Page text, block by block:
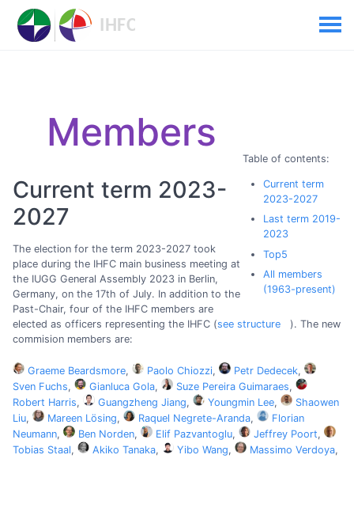
Members
Table of contents:
Current term
2023-2027
Last term 2019-
2023
Top5
All members
(1963-present)
Current term 2023-
2027
The election for the term 2023-2027 took
place during the IHFC main business meeting at
the IUGG General Assembly 2023 in Berlin,
Germany, on the 17th of July. In addition to the
Past-Chair, four of the IHFC members are
elected as officers representing the IHFC (see structure
). The new
commision members are:
Graeme Beardsmore, Paolo Chiozzi, Petr Dedecek,
Sven Fuchs, Gianluca Gola, Suze Pereira Guimaraes,
Robert Harris, Guangzheng Jiang, Youngmin Lee,
Shaowen
Liu, Mareen Lösing, Raquel Negrete-Aranda,
Florian
Neumann, Ben Norden, Elif Pazvantoglu, Jeffrey Poort,
Tobias Staal, Akiko Tanaka, Yibo Wang, Massimo Verdoya,